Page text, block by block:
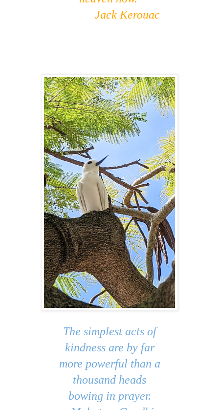
Jack Kerouac
The simplest acts of
kindness are by far
more powerful than a
thousand heads
bowing in prayer.